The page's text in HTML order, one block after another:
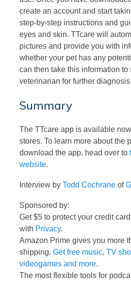
create an account and start
step-by-step instructions and
eyes and skin. TTcare will
pictures and provide you with
whether your pet has any
can then take this information to
veterinarian for further
Summary
The TTcare app is available
stores. To learn more about the
download the app, head over to
website.
Interview by Todd Cochrane of
Sponsored by:
Get $5 to protect your credit
with Privacy.
Amazon Prime gives you more
shipping. Get free music, TV
videogames and more.
The most flexible tools for